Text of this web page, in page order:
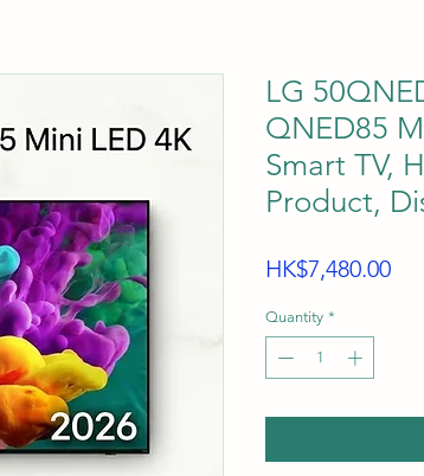
LG
QNED85
Smart TV,
Product,
HK$7,480.00
Quantity *